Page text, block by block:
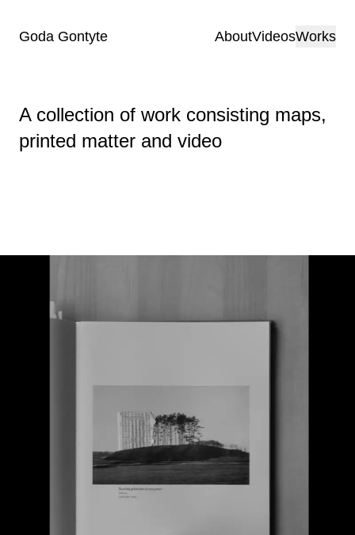
Goda Gontyte AboutVideosWorks
A collection of work consisting maps,
printed matter and video